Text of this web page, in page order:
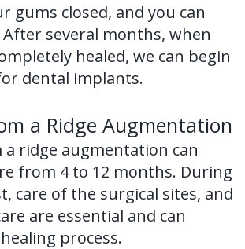
gums closed, and you can
several months, when
healed, we can begin
dental implants.
a Ridge Augmentation
a ridge augmentation can
from 4 to 12 months. During
care of the surgical sites, and
are essential and can
process.